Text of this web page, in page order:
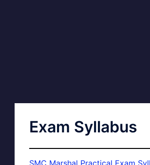
Exam Syllabus
SMC Marshal Practical Exam